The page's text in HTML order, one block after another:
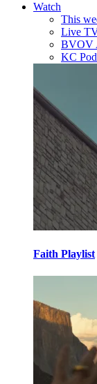
Watch
This
Live
BVOV
KC
Faith Playlist